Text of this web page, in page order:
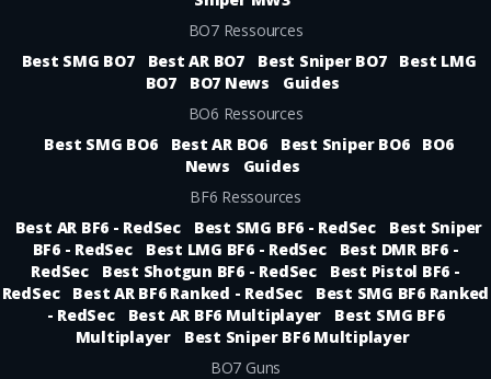
BO7 Ressources
Best SMG BO7
Best AR BO7 Best Sniper BO7
Best LMG
BO7
BO7 News
Guides
BO6 Ressources
Best SMG BO6
Best AR BO6 Best Sniper BO6
BO6
News
Guides
BF6 Ressources
Best AR BF6 - RedSec
Best SMG BF6 - RedSec
Best Sniper
BF6 - RedSec
Best LMG BF6 - RedSec
Best DMR BF6 -
RedSec
Best Shotgun BF6 - RedSec
Best Pistol BF6 -
RedSec
Best AR BF6 Ranked - RedSec
Best SMG BF6 Ranked
- RedSec
Best AR BF6 Multiplayer
Best SMG BF6
Multiplayer
Best Sniper BF6 Multiplayer
BO7 Guns